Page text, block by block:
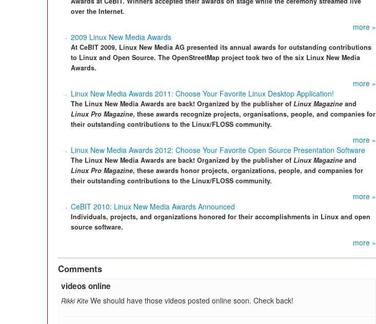
over the Internet.
more »
2009 Linux New Media Awards
At CeBIT 2009, Linux New Media AG presented its annual awards for outstanding contributions
to Linux and Open Source. The OpenStreetMap project took two of the six Linux New Media
Awards.
more »
Linux New Media Awards 2011: Choose Your Favorite Linux Desktop Application!
The Linux New Media Awards are back! Organized by the publisher of Linux Magazine and
Linux Pro Magazine, these awards recognize projects, organisations, people, and companies for
their outstanding contributions to the Linux/FLOSS community.
more »
Linux New Media Awards 2012: Choose Your Favorite Open Source Presentation Software
The Linux New Media Awards are back! Organized by the publisher of Linux Magazine and
Linux Pro Magazine, these awards honor projects, organizations, people, and companies for
their outstanding contributions to the Linux/FLOSS community.
more »
CeBIT 2010: Linux New Media Awards Announced
Individuals, projects, and organizations honored for their accomplishments in Linux and open
source software.
more »
Comments
videos online
Rikki Kite We should have those videos posted online soon. Check back!